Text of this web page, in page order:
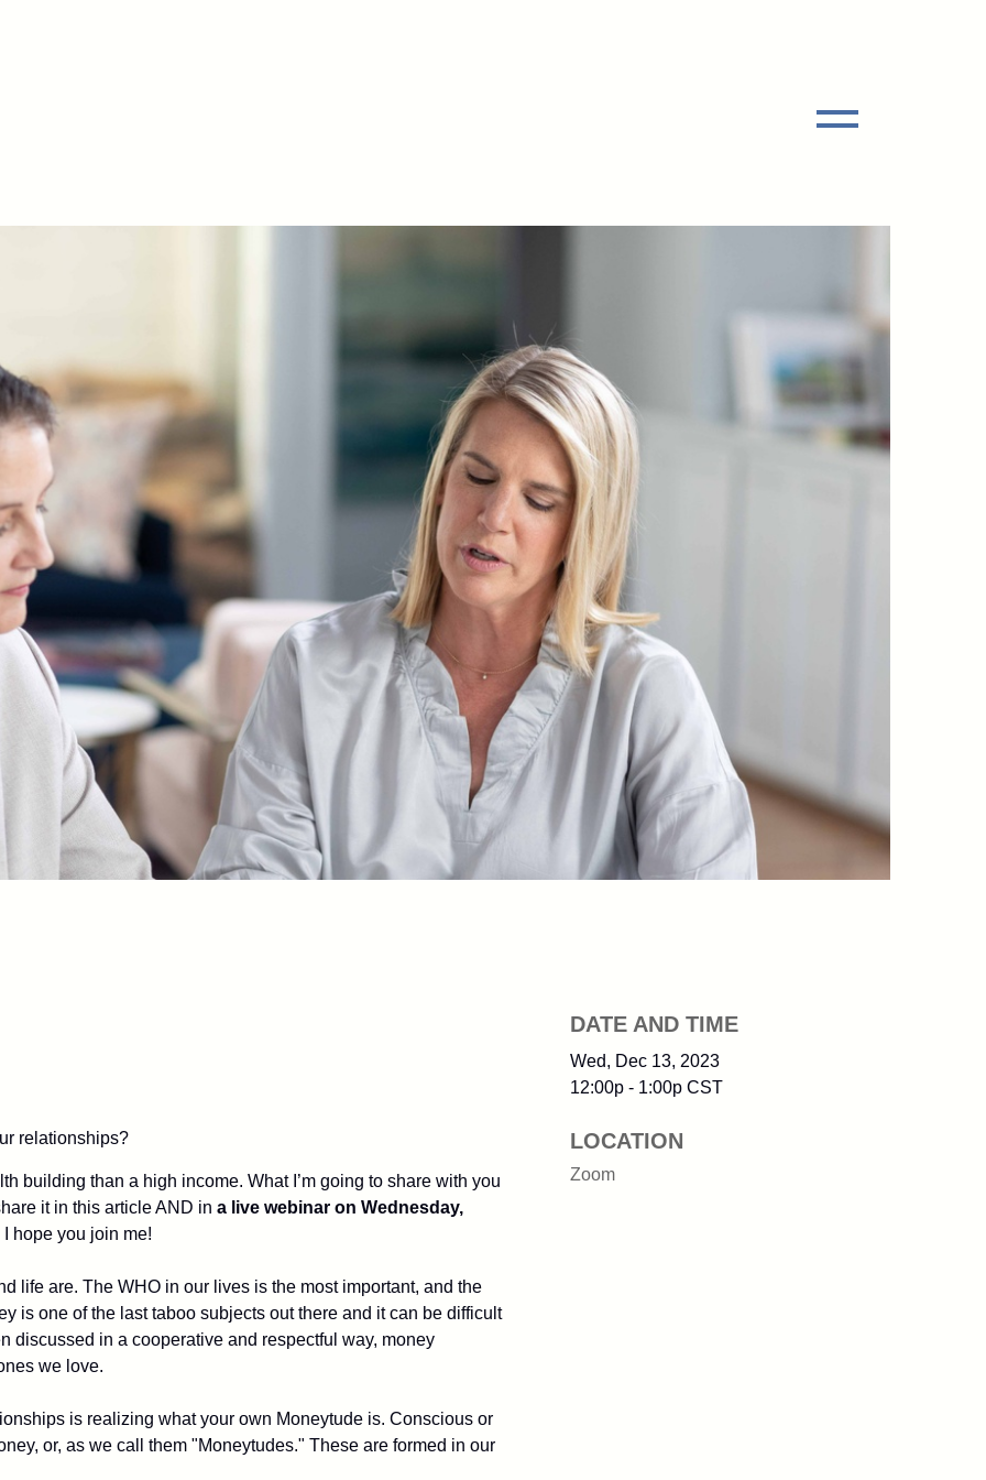
relationships?
building than a high income. What I’m going to share with you
it in this article AND in a live webinar on Wednesday,
I hope you join me!
life are. The WHO in our lives is the most important, and the
is one of the last taboo subjects out there and it can be difficult
discussed in a cooperative and respectful way, money
we love.
is realizing what your own Moneytude is. Conscious or
or, as we call them "Moneytudes." These are formed in our
DATE AND TIME
Wed, Dec 13, 2023
12:00p - 1:00p CST
LOCATION
Zoom